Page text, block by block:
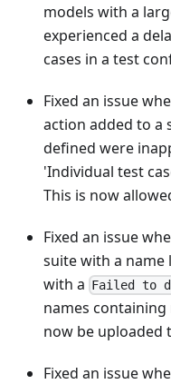
models with a
experienced a
cases in a test
Fixed an issue
action added to a
defined were
'Individual test
This is now
Fixed an issue
suite with a name
with a Failed to
names
now be uploaded
Fixed an issue